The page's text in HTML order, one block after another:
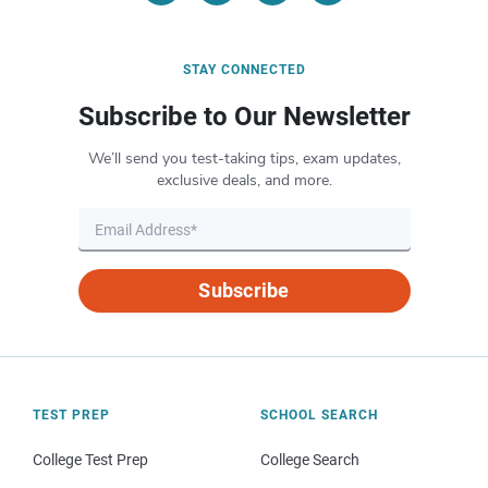
STAY CONNECTED
Subscribe to Our Newsletter
We’ll send you test-taking tips, exam updates,
exclusive deals, and more.
Subscribe
TEST PREP
College Test Prep
SCHOOL SEARCH
College Search